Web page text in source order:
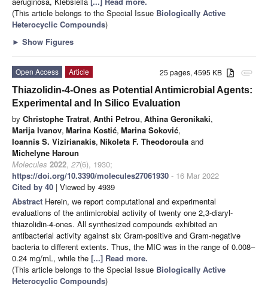
(This article belongs to the Special Issue Biologically Active
Heterocyclic Compounds)
► Show Figures
attachment
25 pages, 4595 KB
Open Access
Article
Thiazolidin-4-Ones as Potential Antimicrobial Agents:
Experimental and In Silico Evaluation
by Christophe Tratrat, Anthi Petrou, Athina Geronikaki,
Marija Ivanov, Marina Kostić, Marina Soković,
Ioannis S. Vizirianakis, Nikoleta F. Theodoroula and
Michelyne Haroun
Molecules 2022, 27(6), 1930;
https://doi.org/10.3390/molecules27061930 - 16 Mar 2022
Cited by 40 | Viewed by 4939
Abstract Herein, we report computational and experimental
evaluations of the antimicrobial activity of twenty one 2,3-diaryl-
thiazolidin-4-ones. All synthesized compounds exhibited an
antibacterial activity against six Gram-positive and Gram-negative
bacteria to different extents. Thus, the MIC was in the range of 0.008–
0.24 mg/mL, while the [...] Read more.
(This article belongs to the Special Issue Biologically Active
Heterocyclic Compounds)